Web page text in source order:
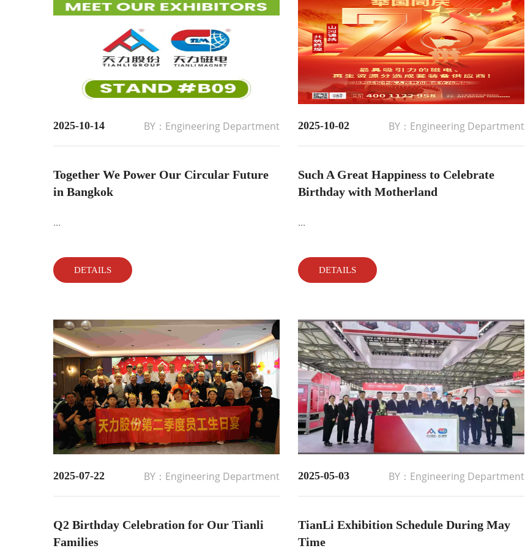
2025-10-14 BY：Engineering Department
Together We Power Our Circular Future
in Bangkok
...
DETAILS
2025-10-02 BY：Engineering Department
Such A Great Happiness to Celebrate
Birthday with Motherland
...
DETAILS
2025-07-22 BY：Engineering Department
Q2 Birthday Celebration for Our Tianli
Families
2025-05-03 BY：Engineering Department
TianLi Exhibition Schedule During May
Time